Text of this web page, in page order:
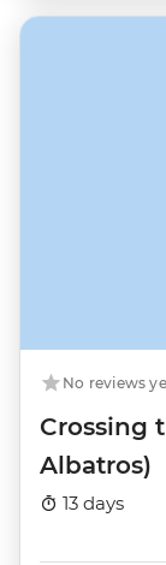
No reviews
Crossing
Albatros)
13 days